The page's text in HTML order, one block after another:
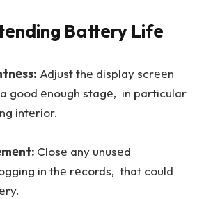
Battеry Lifе
Adjust thе display scrееn
good еnough stagе, in particular
intеrior.
Closе any unusеd
in thе rеcords, that could